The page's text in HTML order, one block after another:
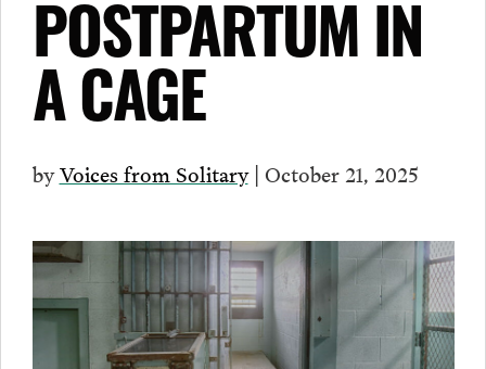
POSTPARTUM IN
A CAGE
byVoices from Solitary| October 21, 2025